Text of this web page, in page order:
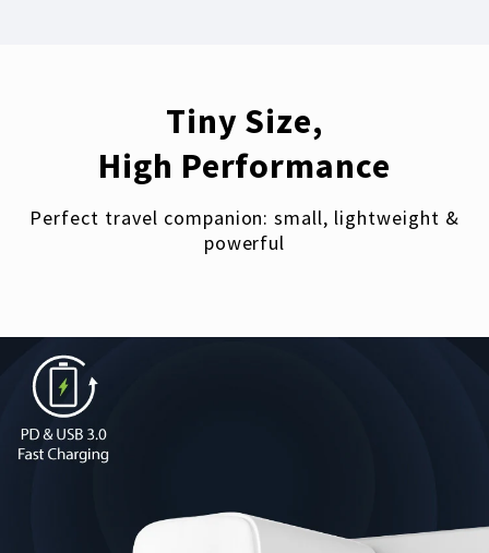
Tiny Size,
High Performance
Perfect travel companion: small, lightweight &
powerful